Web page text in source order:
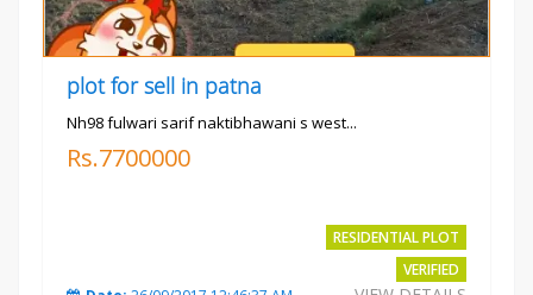
plot for sell in patna
Nh98 fulwari sarif naktibhawani s west...
Rs.7700000
RESIDENTIAL PLOT
VERIFIED